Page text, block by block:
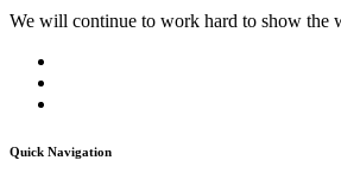
We will continue to work hard to show the
Quick Navigation